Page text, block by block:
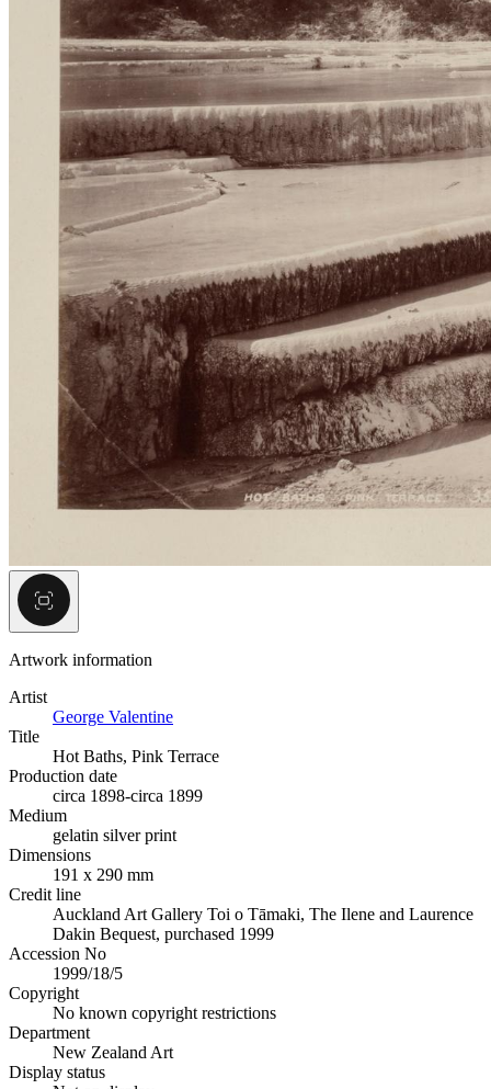
Artwork information
Artist
George Valentine
Title
Hot Baths, Pink Terrace
Production date
circa 1898-circa 1899
Medium
gelatin silver print
Dimensions
191 x 290 mm
Credit line
Auckland Art Gallery Toi o Tāmaki, The Ilene and Laurence
Dakin Bequest, purchased 1999
Accession No
1999/18/5
Copyright
No known copyright restrictions
Department
New Zealand Art
Display status